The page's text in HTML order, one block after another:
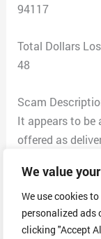
We value
We use cookies
personalized ads
clicking "Accept
94117
Total Dollars
48
Scam
It appears to be
offered as
lot of detail.
What I got on
that looked
inspection